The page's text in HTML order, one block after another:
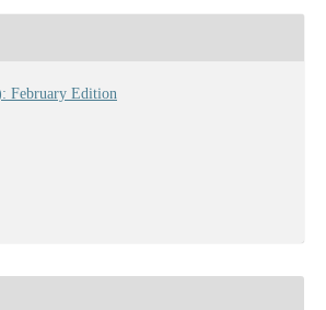
February Edition